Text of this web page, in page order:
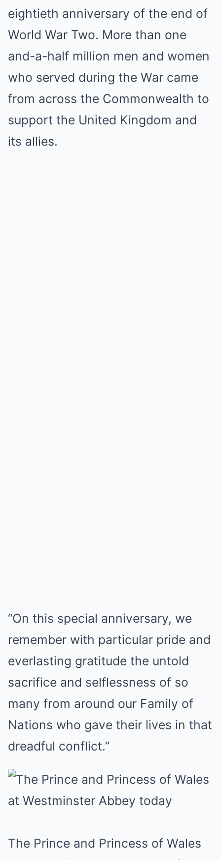
eightieth anniversary of the end of
World War Two. More than one
and-a-half million men and women
who served during the War came
from across the Commonwealth to
support the United Kingdom and
its allies.
“On this special anniversary, we
remember with particular pride and
everlasting gratitude the untold
sacrifice and selflessness of so
many from around our Family of
Nations who gave their lives in that
dreadful conflict.”
The Prince and Princess of Wales